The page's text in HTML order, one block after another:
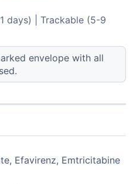
days) | Trackable (5-9
envelope with all
Efavirenz, Emtricitabine